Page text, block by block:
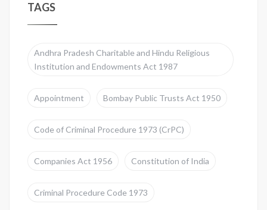
TAGS
Andhra Pradesh Charitable and Hindu Religious
Institution and Endowments Act 1987
Appointment Bombay Public Trusts Act 1950
Code of Criminal Procedure 1973 (CrPC)
Companies Act 1956 Constitution of India
Criminal Procedure Code 1973